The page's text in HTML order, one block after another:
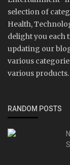
selection of
Health,
delight you each
updating our
various
various products.
RANDOM POSTS